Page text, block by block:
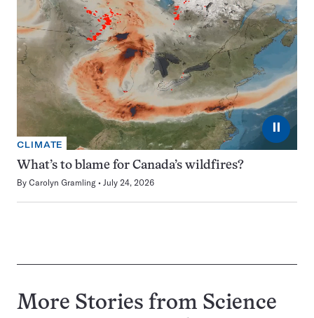
⏸
CLIMATE
What’s to blame for Canada’s wildfires?
By Carolyn Gramling July 24, 2026
More Stories from Science